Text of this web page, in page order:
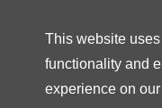
This website
functionality and
experience on